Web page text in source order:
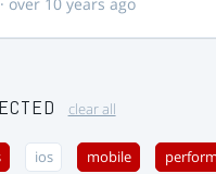
clear all
ios mobile